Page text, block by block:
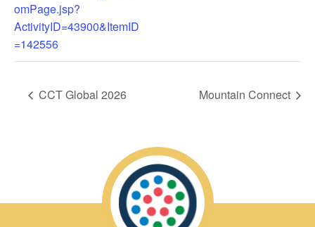
omPage.jsp?
ActivityID=43900&ItemID
=142556
CCT Global 2026 Mountain Connect